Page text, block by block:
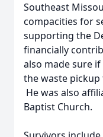
Southeast
compacities for
supporting the
financially
also made sure
the waste
He was also
Baptist Church.